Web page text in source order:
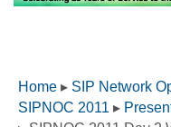
Home ▸ SIP Network
SIPNOC 2011 ▸